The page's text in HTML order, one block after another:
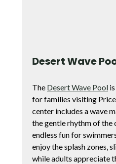
Desert Wave
The Desert Wave Pool
for families visiting
center includes a wave
the gentle rhythm of the
endless fun for
enjoy the splash zones,
while adults appreciate